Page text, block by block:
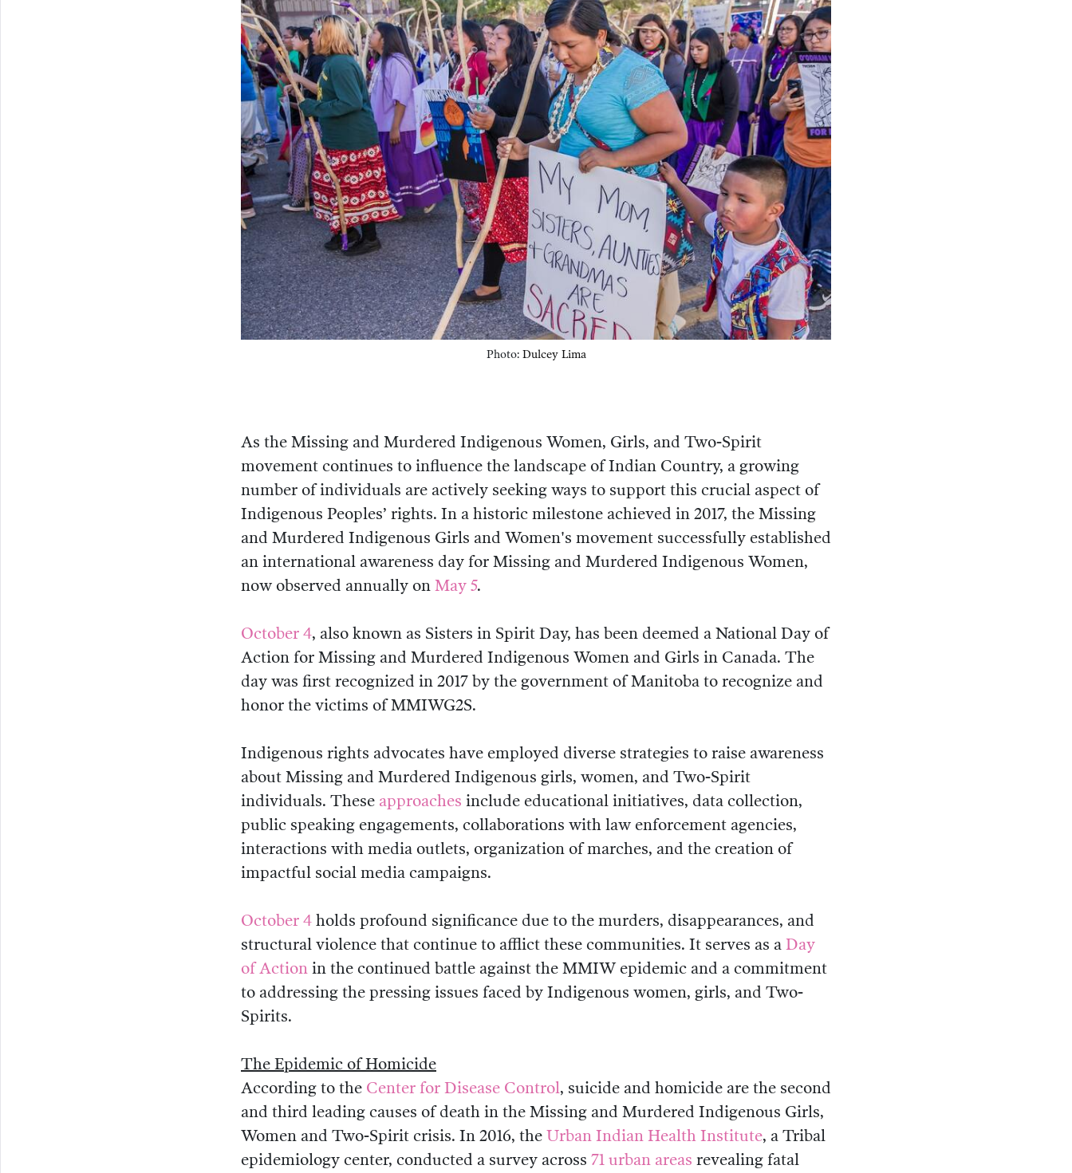
Photo: Dulcey Lima
As the Missing and Murdered Indigenous Women, Girls, and Two-Spirit
movement continues to influence the landscape of Indian Country, a growing
number of individuals are actively seeking ways to support this crucial aspect of
Indigenous Peoples’ rights. In a historic milestone achieved in 2017, the Missing
and Murdered Indigenous Girls and Women's movement successfully established
an international awareness day for Missing and Murdered Indigenous Women,
now observed annually on May 5.
October 4, also known as Sisters in Spirit Day, has been deemed a National Day of
Action for Missing and Murdered Indigenous Women and Girls in Canada. The
day was first recognized in 2017 by the government of Manitoba to recognize and
honor the victims of MMIWG2S.
Indigenous rights advocates have employed diverse strategies to raise awareness
about Missing and Murdered Indigenous girls, women, and Two-Spirit
individuals. These approaches include educational initiatives, data collection,
public speaking engagements, collaborations with law enforcement agencies,
interactions with media outlets, organization of marches, and the creation of
impactful social media campaigns.
October 4 holds profound significance due to the murders, disappearances, and
structural violence that continue to afflict these communities. It serves as a Day
of Action in the continued battle against the MMIW epidemic and a commitment
to addressing the pressing issues faced by Indigenous women, girls, and Two-
Spirits.
The Epidemic of Homicide
According to the Center for Disease Control, suicide and homicide are the second
and third leading causes of death in the Missing and Murdered Indigenous Girls,
Women and Two-Spirit crisis. In 2016, the Urban Indian Health Institute, a Tribal
epidemiology center, conducted a survey across 71 urban areas revealing fatal